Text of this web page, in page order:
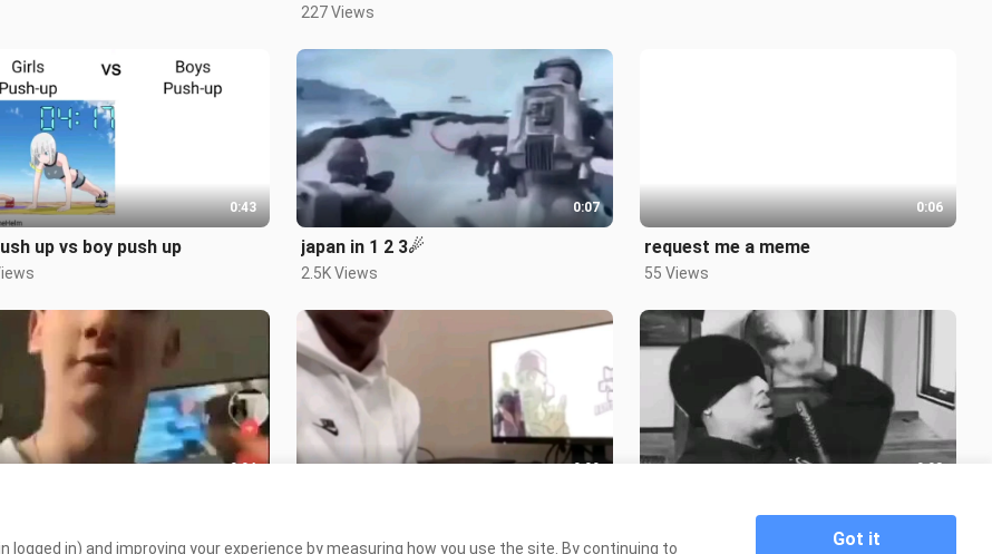
227 Views
0:43
up vs boy push up
0:07
japan in 1 2 3☄
2.5K Views
0:06
request me a meme
55 Views
0:04 0:09 0:08
in) and improving your experience by measuring how you use the site. By continuing to
Got it